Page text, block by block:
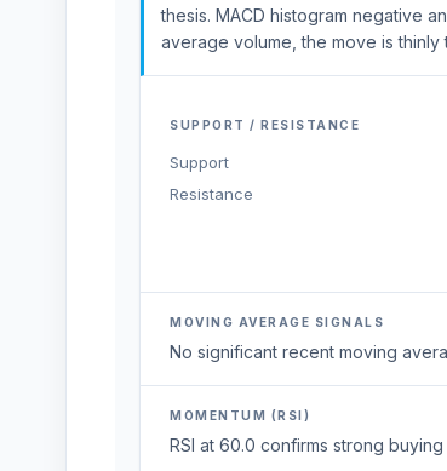
thesis. MACD histogram negative
average volume, the move is
SUPPORT / RESISTANCE
Support
Resistance
MOVING AVERAGE SIGNALS
No significant recent moving
MOMENTUM (RSI)
RSI at 60.0 confirms strong